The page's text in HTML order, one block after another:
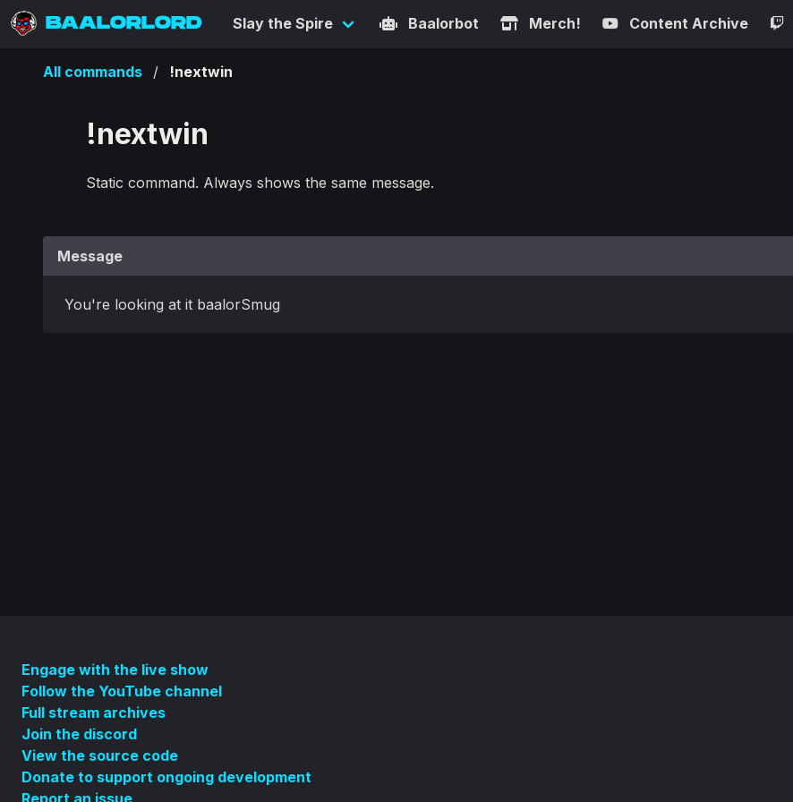
BAALORLORD Slay the Spire Baalorbot Merch! Content Archive
All commands !nextwin
!nextwin
Static command. Always shows the same message.
Message
You're looking at it baalorSmug
Engage with the live show
Follow the YouTube channel
Full stream archives
Join the discord
View the source code
Donate to support ongoing development
Report an issue